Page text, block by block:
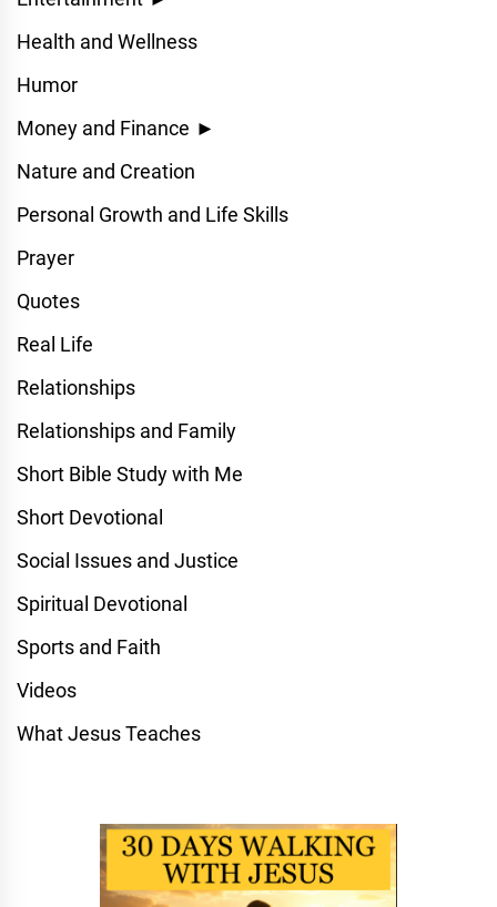
Health and Wellness
Humor
Money and Finance ►
Nature and Creation
Personal Growth and Life Skills
Prayer
Quotes
Real Life
Relationships
Relationships and Family
Short Bible Study with Me
Short Devotional
Social Issues and Justice
Spiritual Devotional
Sports and Faith
Videos
What Jesus Teaches